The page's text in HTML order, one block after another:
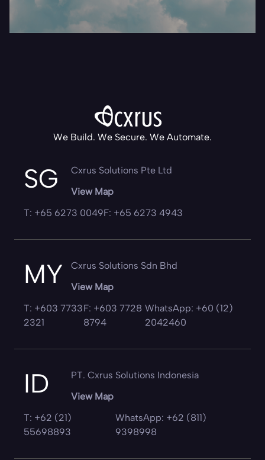
We Build. We Secure. We Automate.
SG
Cxrus Solutions Pte Ltd
View Map
T: +65 6273 0049F: +65 6273 4943
MY
Cxrus Solutions Sdn Bhd
View Map
T: +603 7733
2321
F: +603 7728
8794
WhatsApp: +60 (12)
2042460
ID
PT. Cxrus Solutions Indonesia
View Map
T: +62 (21)
55698893
WhatsApp: +62 (811)
9398998